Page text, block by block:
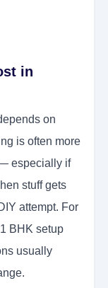
in
on
is often more
especially if
stuff gets
attempt. For
BHK setup
usually